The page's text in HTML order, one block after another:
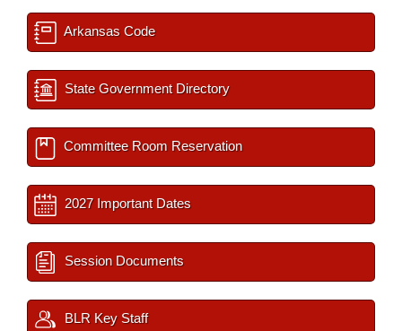
Arkansas Code
State Government Directory
Committee Room Reservation
2027 Important Dates
Session Documents
BLR Key Staff